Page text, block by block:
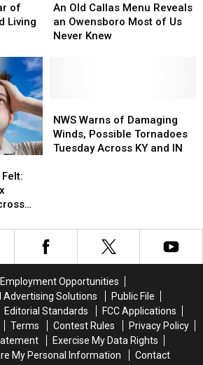
of
Living
Old
Callas
Menu
Us
Never
Knew
An Old Callas Menu Reveals
an Owensboro Most of Us
Never Knew
Old
Callas
Menu
Us
Never
Knew
Warns
of
Damaging
KY
and
NWS Warns of Damaging
Winds, Possible Tornadoes
Tuesday Across KY and IN
Warns
of
Damaging
KY
and
Opportunities
Advertising Solutions
Public File
Editorial Standards
FCC Applications
Terms Contest Rules
Privacy Policy
Exercise My Data Rights
My Personal Information
Contact